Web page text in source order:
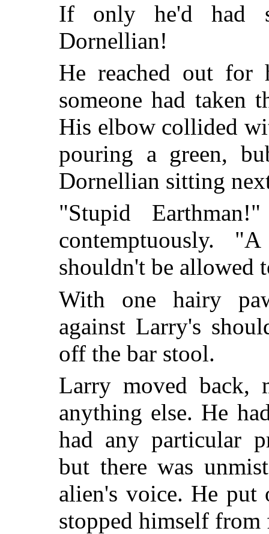
If only he'd had
Dornellian!
He reached out for
someone had taken
His elbow collided
pouring a green,
Dornellian sitting
"Stupid
contemptuously.
shouldn't be allowed
With one hairy
against Larry's
off the bar stool.
Larry moved back,
anything else. He
had any particular
but there was
alien's voice. He put
stopped himself